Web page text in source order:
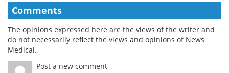
Comments
The opinions expressed here are the views of the writer and
do not necessarily reflect the views and opinions of News
Medical.
Post a new comment